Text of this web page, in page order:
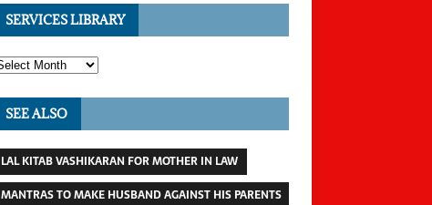
SERVICES LIBRARY
SEE ALSO
LAL KITAB VASHIKARAN FOR MOTHER IN LAW
MANTRAS TO MAKE HUSBAND AGAINST HIS PARENTS